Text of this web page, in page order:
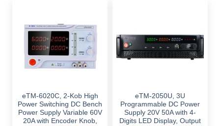
eTM-6020C, 2-Kob High
Power Switching DC Bench
Power Supply Variable 60V
20A with Encoder Knob,
eTM-2050U, 3U
Programmable DC Power
Supply 20V 50A with 4-
Digits LED Display, Output